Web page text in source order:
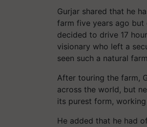
Gurjar shared that he
farm five years ago but
decided to drive 17
visionary who left a
seen such a natural
After touring the farm,
across the world, but
its purest form,
He added that he had